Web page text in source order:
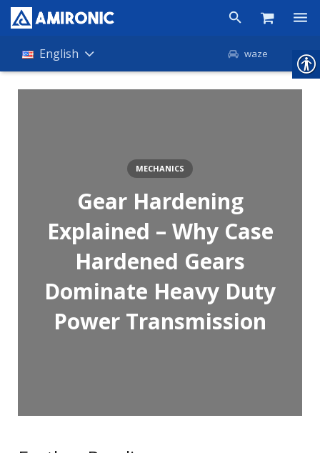
ProductsEnglish waze
Gear Hardening
Explained – Why Case
Hardened Gears
Dominate Heavy Duty
Power Transmission
MECHANICS